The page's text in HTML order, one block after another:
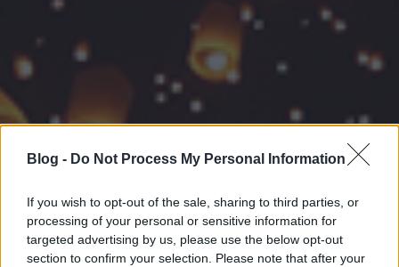
Blog - Do Not Process My Personal Information
If you wish to opt-out of the sale, sharing to third parties, or
processing of your personal or sensitive information for
targeted advertising by us, please use the below opt-out
section to confirm your selection. Please note that after your